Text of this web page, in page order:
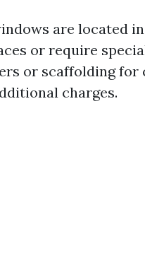
are located
or require
or scaffolding for
charges.